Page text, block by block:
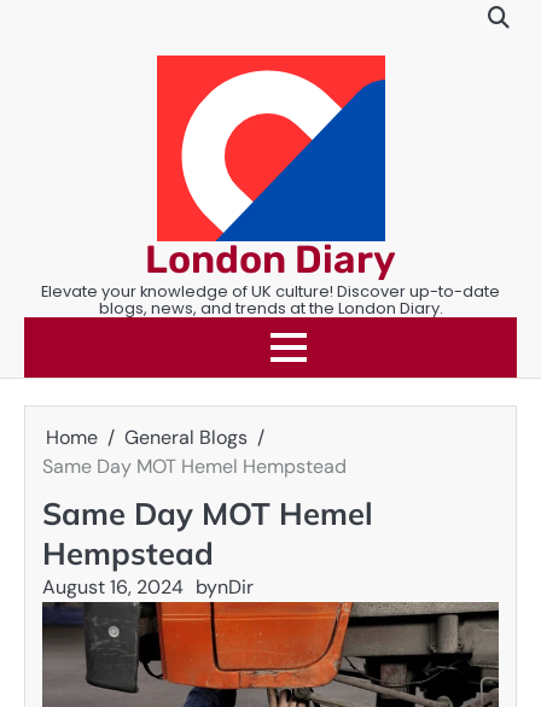
London Diary
Elevate your knowledge of UK culture! Discover up-to-date
blogs, news, and trends at the London Diary.
Home
General Blogs
Same Day MOT Hemel Hempstead
Same Day MOT Hemel
Hempstead
August 16, 2024 bynDir